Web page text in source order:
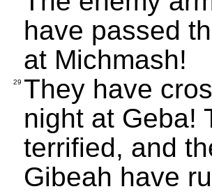
have passed
at Michmash!
29 They have
night at Geba!
terrified, and
Gibeah have